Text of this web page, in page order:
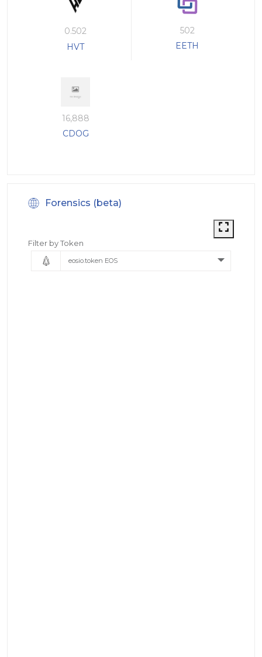
0.502
HVT
502
EETH
16,888
CDOG
Forensics (beta)
Filter by Token
eosio.token EOS